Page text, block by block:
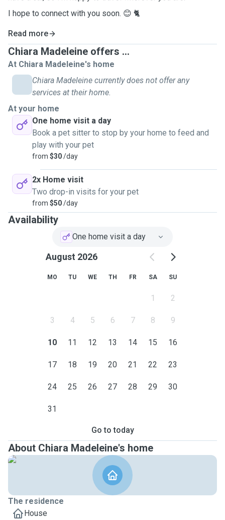
I hope to connect with you soon. 😊 🐈
Read more
Chiara Madeleine offers ...
At Chiara Madeleine's home
Chiara Madeleine currently does not offer any
services at their home.
At your home
One home visit a day
Book a pet sitter to stop by your home to feed and
play with your pet
from $30/day
2x Home visit
Two drop-in visits for your pet
from $50/day
Availability
One home visit a day
August 2026
MO TU WE TH FR SA SU
1 2
3 4 5 6 7 8 9
10 11 12 13 14 15 16
17 18 19 20 21 22 23
24 25 26 27 28 29 30
31
Go to today
About Chiara Madeleine's home
The residence
House